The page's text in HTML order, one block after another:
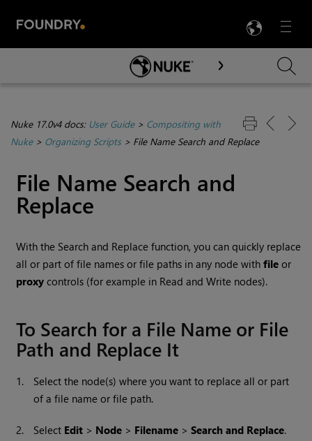
Menu

Skip To Main Content
Nuke 17.0v4 docs: User Guide> Compositing with
Nuke> Organizing Scripts> File Name Search and Replace
File Name Search and
Replace
With the Search and Replace function, you can quickly replace
all or part of file names or file paths in any node withfile or
proxy controls (for example in Read andWrite nodes).
To Search for a File Name or File
Path and Replace It
1.
Select the node(s) where you want to replace all or part
of a file name or file path.
2. Select Edit > Node > Filename >Search and Replace.